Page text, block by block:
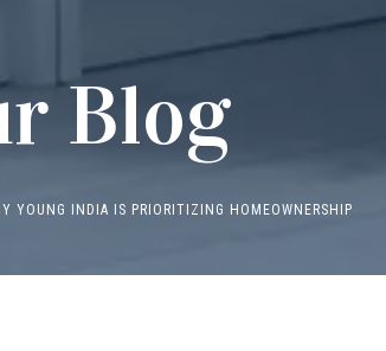
Blog
YOUNG INDIA IS PRIORITIZING HOMEOWNERSHIP